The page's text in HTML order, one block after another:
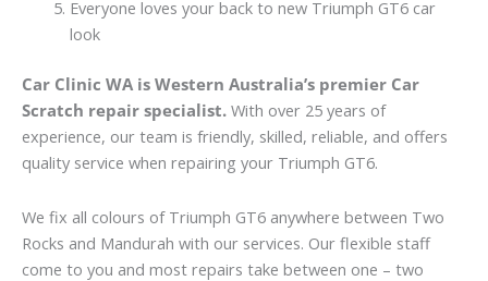
Everyone loves your back to new Triumph GT6 car
look
Car Clinic WA is Western Australia’s premier Car
Scratch repair specialist. With over 25 years of
experience, our team is friendly, skilled, reliable, and offers
quality service when repairing your Triumph GT6.
We fix all colours of Triumph GT6 anywhere between Two
Rocks and Mandurah with our services. Our flexible staff
come to you and most repairs take between one – two